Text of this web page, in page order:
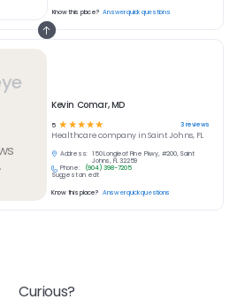
Kevin Comar, MD
5 ☆ ☆☆☆☆ 3reviews
Healthcarecompany inSaint Johns, FL
Address:
150 Longleaf Pine Pkwy, #200, Saint
Johns, FL 32259
Phone:
(904) 398-7205
Suggest an edit
Know this place? Answer quick questions
Know this place? Answer quick questions
Curious?